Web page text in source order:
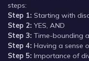
steps:
Step 1: Starting with
Step 2: YES, AND
Step 3: Time-bounding
Step 4: Having a sense
Step 5: Importance of